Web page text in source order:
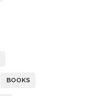
BOOKS